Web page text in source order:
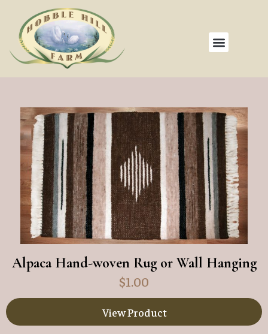
Alpaca Hand-woven Rug or Wall Hanging
$1.00
View Product